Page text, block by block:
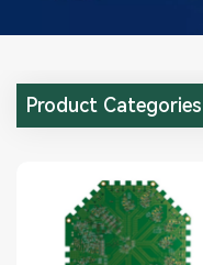
Product Categories